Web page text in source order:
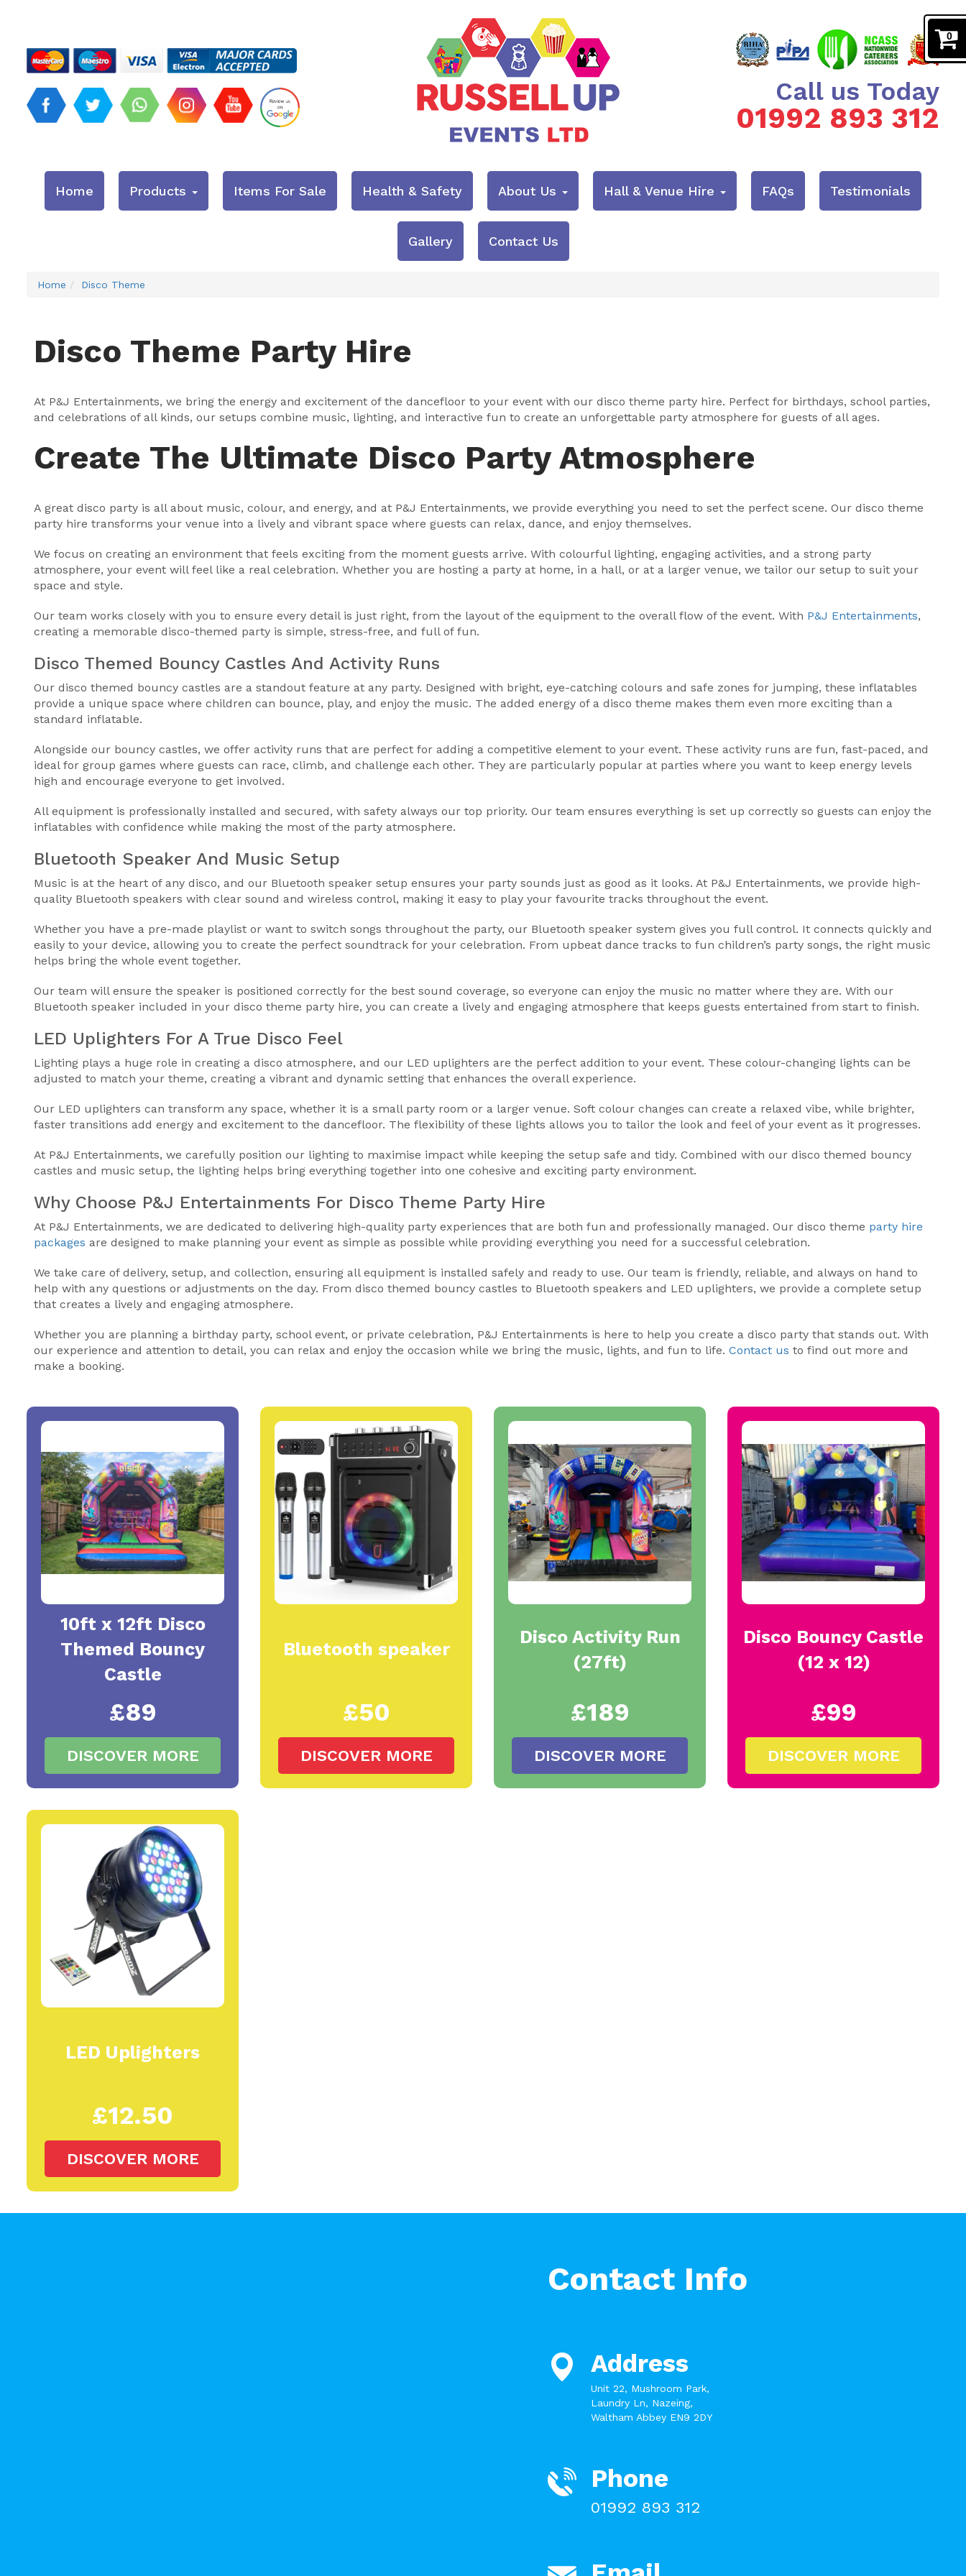
Call us Today
01992 893 312
Home Products Items For Sale Health & Safety About Us Hall & Venue Hire FAQs Testimonials
Gallery Contact Us
Home Disco Theme
Disco Theme Party Hire
At P&J Entertainments, we bring the energy and excitement of the dancefloor to your event with our disco theme party hire. Perfect for birthdays, school parties,
and celebrations of all kinds, our setups combine music, lighting, and interactive fun to create an unforgettable party atmosphere for guests of all ages.
Create The Ultimate Disco Party Atmosphere
A great disco party is all about music, colour, and energy, and at P&J Entertainments, we provide everything you need to set the perfect scene. Our disco theme
party hire transforms your venue into a lively and vibrant space where guests can relax, dance, and enjoy themselves.
We focus on creating an environment that feels exciting from the moment guests arrive. With colourful lighting, engaging activities, and a strong party
atmosphere, your event will feel like a real celebration. Whether you are hosting a party at home, in a hall, or at a larger venue, we tailor our setup to suit your
space and style.
Our team works closely with you to ensure every detail is just right, from the layout of the equipment to the overall flow of the event. With P&J Entertainments,
creating a memorable disco-themed party is simple, stress-free, and full of fun.
Disco Themed Bouncy Castles And Activity Runs
Our disco themed bouncy castles are a standout feature at any party. Designed with bright, eye-catching colours and safe zones for jumping, these inflatables
provide a unique space where children can bounce, play, and enjoy the music. The added energy of a disco theme makes them even more exciting than a
standard inflatable.
Alongside our bouncy castles, we offer activity runs that are perfect for adding a competitive element to your event. These activity runs are fun, fast-paced, and
ideal for group games where guests can race, climb, and challenge each other. They are particularly popular at parties where you want to keep energy levels
high and encourage everyone to get involved.
All equipment is professionally installed and secured, with safety always our top priority. Our team ensures everything is set up correctly so guests can enjoy the
inflatables with confidence while making the most of the party atmosphere.
Bluetooth Speaker And Music Setup
Music is at the heart of any disco, and our Bluetooth speaker setup ensures your party sounds just as good as it looks. At P&J Entertainments, we provide high-
quality Bluetooth speakers with clear sound and wireless control, making it easy to play your favourite tracks throughout the event.
Whether you have a pre-made playlist or want to switch songs throughout the party, our Bluetooth speaker system gives you full control. It connects quickly and
easily to your device, allowing you to create the perfect soundtrack for your celebration. From upbeat dance tracks to fun children’s party songs, the right music
helps bring the whole event together.
Our team will ensure the speaker is positioned correctly for the best sound coverage, so everyone can enjoy the music no matter where they are. With our
Bluetooth speaker included in your disco theme party hire, you can create a lively and engaging atmosphere that keeps guests entertained from start to finish.
LED Uplighters For A True Disco Feel
Lighting plays a huge role in creating a disco atmosphere, and our LED uplighters are the perfect addition to your event. These colour-changing lights can be
adjusted to match your theme, creating a vibrant and dynamic setting that enhances the overall experience.
Our LED uplighters can transform any space, whether it is a small party room or a larger venue. Soft colour changes can create a relaxed vibe, while brighter,
faster transitions add energy and excitement to the dancefloor. The flexibility of these lights allows you to tailor the look and feel of your event as it progresses.
At P&J Entertainments, we carefully position our lighting to maximise impact while keeping the setup safe and tidy. Combined with our disco themed bouncy
castles and music setup, the lighting helps bring everything together into one cohesive and exciting party environment.
Why Choose P&J Entertainments For Disco Theme Party Hire
At P&J Entertainments, we are dedicated to delivering high-quality party experiences that are both fun and professionally managed. Our disco theme party hire
packages are designed to make planning your event as simple as possible while providing everything you need for a successful celebration.
We take care of delivery, setup, and collection, ensuring all equipment is installed safely and ready to use. Our team is friendly, reliable, and always on hand to
help with any questions or adjustments on the day. From disco themed bouncy castles to Bluetooth speakers and LED uplighters, we provide a complete setup
that creates a lively and engaging atmosphere.
Whether you are planning a birthday party, school event, or private celebration, P&J Entertainments is here to help you create a disco party that stands out. With
our experience and attention to detail, you can relax and enjoy the occasion while we bring the music, lights, and fun to life. Contact us to find out more and
make a booking.
0
10ft x 12ft Disco
Themed Bouncy
Castle
£89
DISCOVER MORE
Bluetooth speaker
£50
DISCOVER MORE
Disco Activity Run
(27ft)
£189
DISCOVER MORE
Disco Bouncy Castle
(12 x 12)
£99
DISCOVER MORE
LED Uplighters
£12.50
DISCOVER MORE
Contact Info
Address
Unit 22, Mushroom Park,
Laundry Ln, Nazeing,
Waltham Abbey EN9 2DY
Phone
01992 893 312